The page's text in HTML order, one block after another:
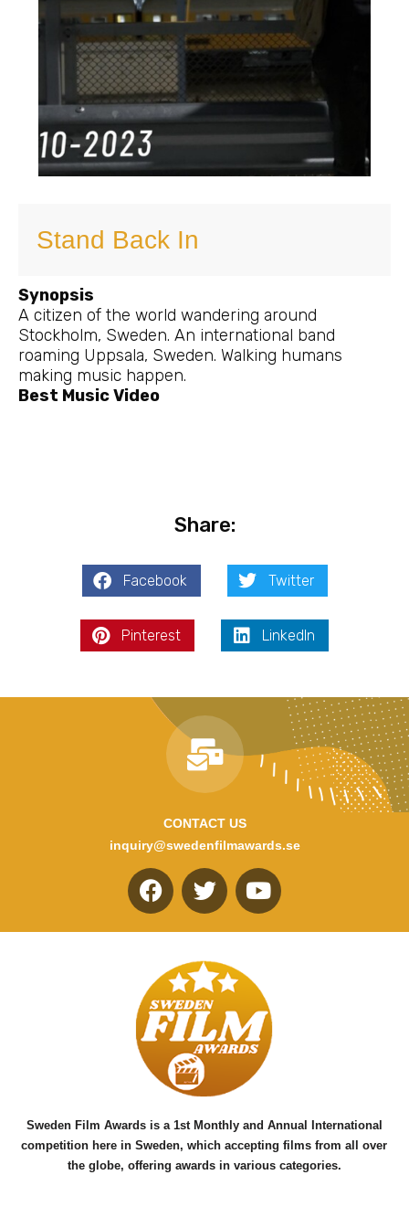
Stand Back In
Synopsis
A citizen of the world wandering around
Stockholm, Sweden. An international band
roaming Uppsala, Sweden. Walking humans
making music happen.
Best Music Video
Share:
Facebook Twitter
Pinterest LinkedIn
CONTACT US
inquiry@swedenfilmawards.se
F
a
e
b
o
o
k
T
w
t
t
e
r
Y
o
u
b
e
Sweden Film Awards is a 1st Monthly and Annual International
competition here in Sweden, which accepting films from all over
the globe, offering awards in various categories.